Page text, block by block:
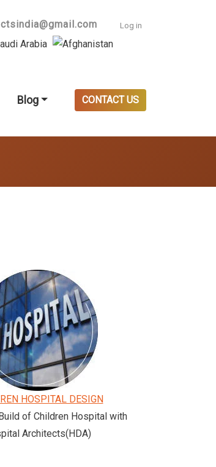
User
Log in
Blog CONTACT US
HOSPITAL DESIGN
of Children Hospital with
Architects(HDA)